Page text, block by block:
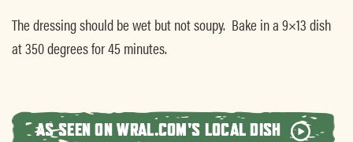
The dressing should be wet but not soupy. Bake in a 9×13 dish
at 350 degrees for 45 minutes.
AS SEEN ON WRAL.COM'S LOCAL DISH